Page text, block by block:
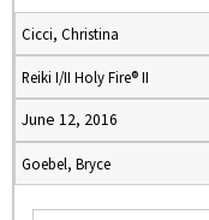
Cicci, Christina
Reiki I/II Holy Fire® II
June 12, 2016
Goebel, Bryce